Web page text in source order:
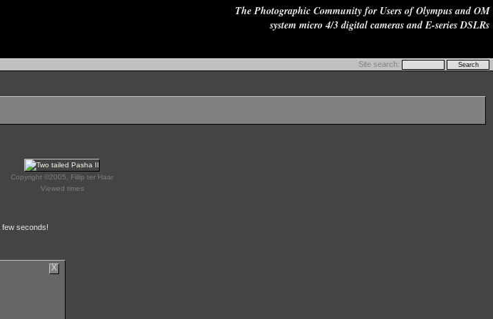
The Photographic Community for Users of Olympus and OM
system micro 4/3 digital cameras and E-series DSLRs
Site search:
Copyright ©2005, Fillip ter Haar
Viewed times
few seconds!
X